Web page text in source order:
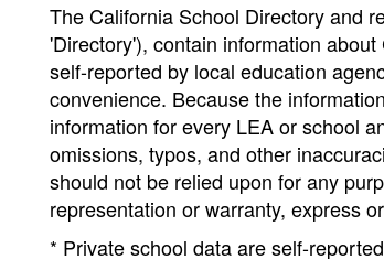
The California School Directory and
'Directory'), contain information
self-reported by local education
convenience. Because the
information for every LEA or school
omissions, typos, and other
should not be relied upon for any
representation or warranty, express
* Private school data are self-